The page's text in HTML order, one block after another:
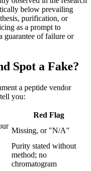
below prevailing
purification, or
as a prompt to
guarantee of failure or
Spot a Fake?
a peptide vendor
you:
Red Flag
Missing, or "N/A"
Purity stated without
method; no
chromatogram